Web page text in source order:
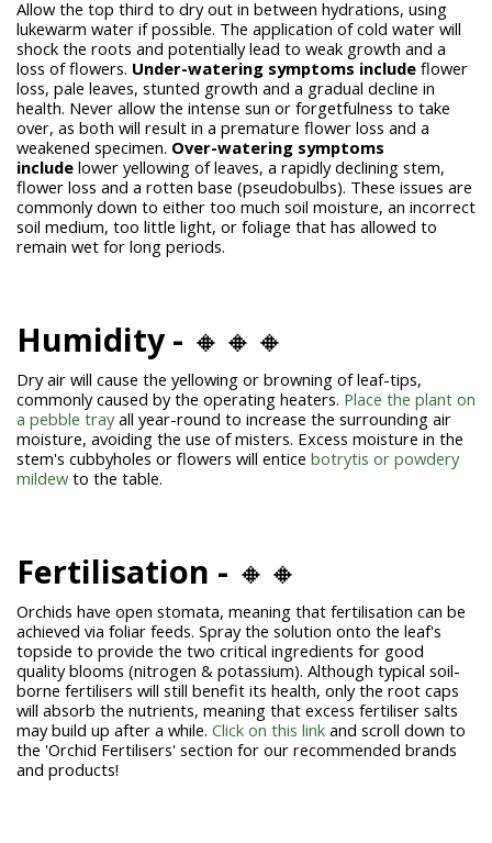
Allow the top third to dry out in between hydrations, using
lukewarm water if possible. The application of cold water will
shock the roots and potentially lead to weak growth and a
loss of flowers. Under-watering symptoms include flower
loss, pale leaves, stunted growth and a gradual decline in
health. Never allow the intense sun or forgetfulness to take
over, as both will result in a premature flower loss and a
weakened specimen. Over-watering symptoms
include lower yellowing of leaves, a rapidly declining stem,
flower loss and a rotten base (pseudobulbs). These issues are
commonly down to either too much soil moisture, an incorrect
soil medium, too little light, or foliage that has allowed to
remain wet for long periods.
Humidity - 🔸🔸🔸
Dry air will cause the yellowing or browning of leaf-tips,
commonly caused by the operating heaters. Place the plant on
a pebble trayall year-round to increase the surrounding air
moisture, avoiding the use of misters. Excess moisture in the
stem's cubbyholes or flowers will entice botrytis or powdery
mildew to the table.
Fertilisation - 🔸🔸
Orchids have open stomata, meaning that fertilisation can be
achieved via foliar feeds. Spray the solution onto the leaf's
topside to provide the two critical ingredients for good
quality blooms (nitrogen & potassium). Although typical soil-
borne fertilisers will still benefit its health, only the root caps
will absorb the nutrients, meaning that excess fertiliser salts
may build up after a while. Click on this link and scroll down to
the 'Orchid Fertilisers' section for our recommended brands
and products!